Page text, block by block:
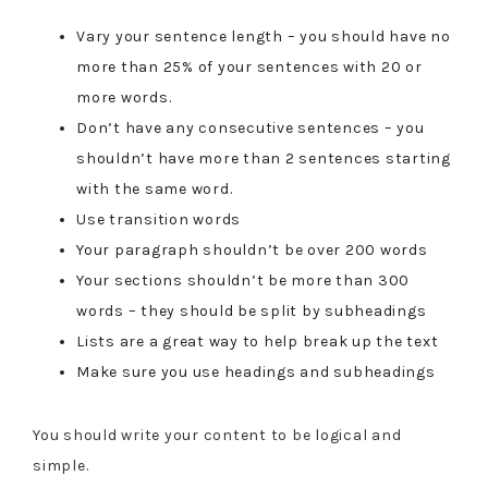
Vary your sentence length – you should have no
more than 25% of your sentences with 20 or
more words.
Don’t have any consecutive sentences – you
shouldn’t have more than 2 sentences starting
with the same word.
Use transition words
Your paragraph shouldn’t be over 200 words
Your sections shouldn’t be more than 300
words – they should be split by subheadings
Lists are a great way to help break up the text
Make sure you use headings and subheadings
You should write your content to be logical and
simple.